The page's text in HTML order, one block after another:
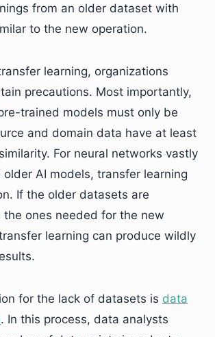
from an older dataset with
to the new operation.
learning, organizations
precautions. Most importantly,
trained models must only be
and domain data have at least
For neural networks vastly
AI models, transfer learning
If the older datasets are
ones needed for the new
learning can produce wildly
for the lack of datasets is data
. In this process, data analysts